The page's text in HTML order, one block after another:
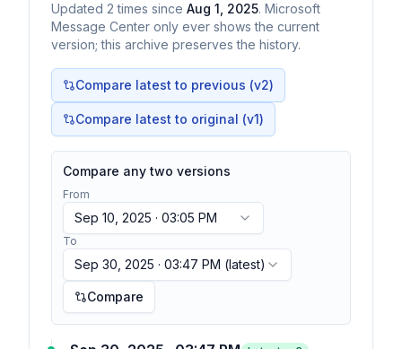
Updated 2 times since Aug 1, 2025. Microsoft
Message Center only ever shows the current
version; this archive preserves the history.
Compare latest to previous (v2)
Compare latest to original (v1)
Compare any two versions
From
Sep 10, 2025 · 03:05 PM
To
Sep 30, 2025 · 03:47 PM (latest)
Compare